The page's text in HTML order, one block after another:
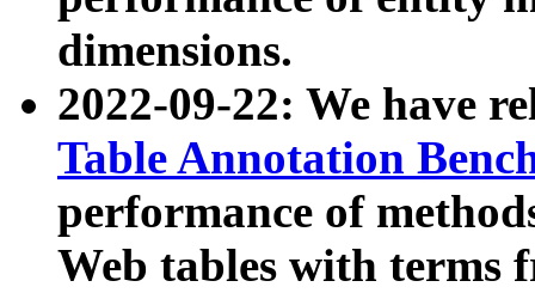
dimensions.
2022-09-22: We have
Table Annotation
performance of
Web tables with terms